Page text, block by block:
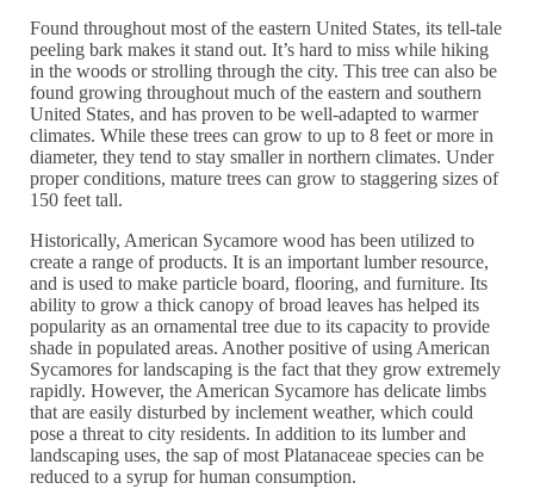
Found throughout most of the eastern United States, its tell-tale
peeling bark makes it stand out. It’s hard to miss while hiking
in the woods or strolling through the city. This tree can also be
found growing throughout much of the eastern and southern
United States, and has proven to be well-adapted to warmer
climates. While these trees can grow to up to 8 feet or more in
diameter, they tend to stay smaller in northern climates. Under
proper conditions, mature trees can grow to staggering sizes of
150 feet tall.
Historically, American Sycamore wood has been utilized to
create a range of products. It is an important lumber resource,
and is used to make particle board, flooring, and furniture. Its
ability to grow a thick canopy of broad leaves has helped its
popularity as an ornamental tree due to its capacity to provide
shade in populated areas. Another positive of using American
Sycamores for landscaping is the fact that they grow extremely
rapidly. However, the American Sycamore has delicate limbs
that are easily disturbed by inclement weather, which could
pose a threat to city residents. In addition to its lumber and
landscaping uses, the sap of most Platanaceae species can be
reduced to a syrup for human consumption.